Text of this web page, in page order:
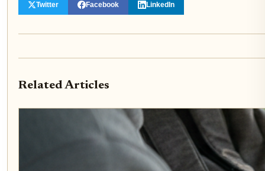
Twitter Facebook LinkedIn
Related Articles